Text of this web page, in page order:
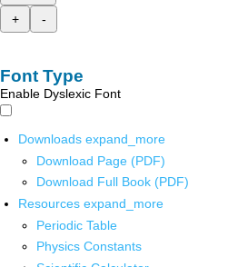
+
-
Font Type
Enable Dyslexic Font
Downloads expand_more
Download Page (PDF)
Download Full Book (PDF)
Resources expand_more
Periodic Table
Physics Constants